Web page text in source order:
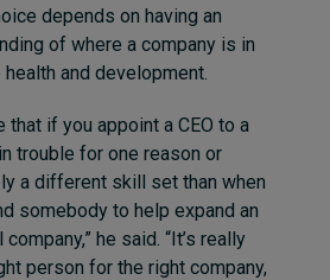
depends on having an
of where a company is in
and development.
that if you appoint a CEO to a
trouble for one reason or
a different skill set than when
somebody to help expand an
he said. “It’s really
person for the right company,